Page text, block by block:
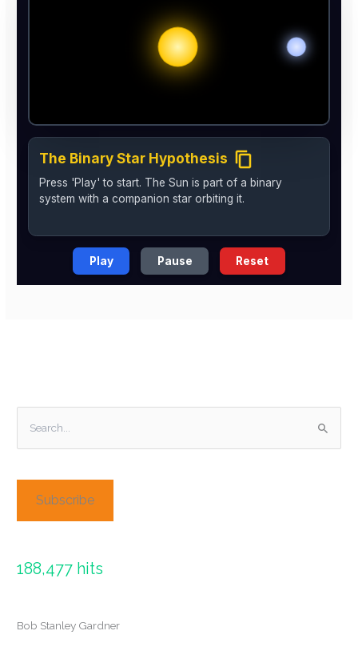
The Binary Star Hypothesis
Press 'Play' to start. The Sun is part of a binary
system with a companion star orbiting it.
Play Pause Reset
r
h
o
Subscribe
188,477 hits
Bob Stanley Gardner